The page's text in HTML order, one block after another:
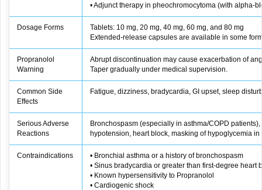
• Adjunct therapy in pheochromocytoma (with
Dosage Forms
Tablets: 10 mg, 20 mg, 40 mg, 60 mg, and 80 mg
Extended-release capsules are available in some
Propranolol
Warning
Abrupt discontinuation may cause exacerbation of
Taper gradually under medical supervision.
Common Side
Effects
Fatigue, dizziness, bradycardia, GI upset, sleep
Serious Adverse
Reactions
Bronchospasm (especially in asthma/COPD
hypotension, heart block, masking of hypoglycemia in
Contraindications
• Bronchial asthma or a history of bronchospasm
• Sinus bradycardia or greater than first-degree heart
• Known hypersensitivity to Propranolol
• Cardiogenic shock